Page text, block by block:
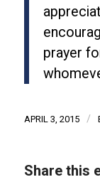
prayer
APRIL 3, 2015 /
Share this